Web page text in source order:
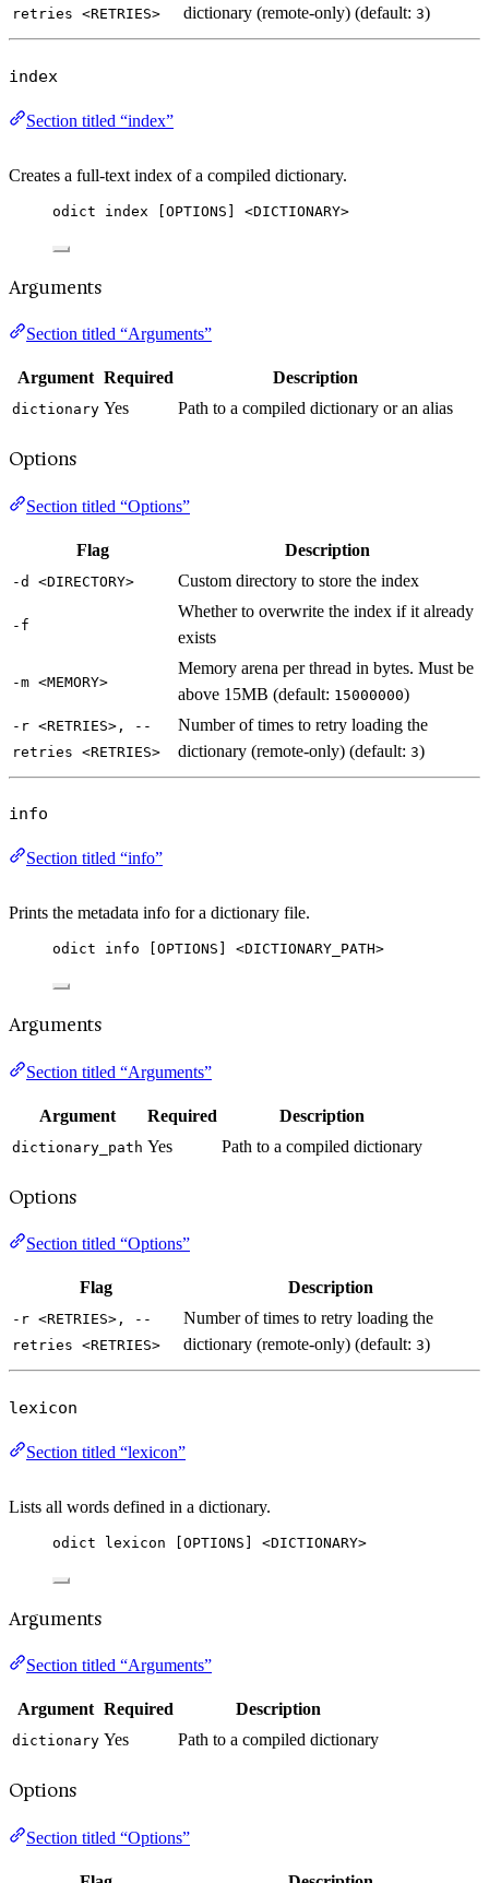
retries <RETRIES>
dictionary (remote-only) (default: 3)
index
Section titled “index”
Creates a full-text index of a compiled dictionary.
odict index [OPTIONS] <DICTIONARY>
Arguments
Section titled “Arguments”
Argument Required Description
dictionary Yes Path to a compiled dictionary or an alias
Options
Section titled “Options”
Flag Description
-d <DIRECTORY> Custom directory to store the index
-f
Whether to overwrite the index if it already
exists
-m <MEMORY>
Memory arena per thread in bytes. Must be
above 15MB (default: 15000000)
-r <RETRIES>, --
retries <RETRIES>
Number of times to retry loading the
dictionary (remote-only) (default: 3)
info
Section titled “info”
Prints the metadata info for a dictionary file.
odict info [OPTIONS] <DICTIONARY_PATH>
Arguments
Section titled “Arguments”
Argument Required Description
dictionary_path Yes Path to a compiled dictionary
Options
Section titled “Options”
Flag Description
-r <RETRIES>, --
retries <RETRIES>
Number of times to retry loading the
dictionary (remote-only) (default: 3)
lexicon
Section titled “lexicon”
Lists all words defined in a dictionary.
odict lexicon [OPTIONS] <DICTIONARY>
Arguments
Section titled “Arguments”
Argument Required Description
dictionary Yes Path to a compiled dictionary
Options
Section titled “Options”